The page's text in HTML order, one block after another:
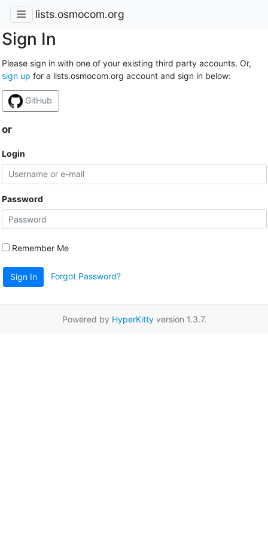
lists.osmocom.org
Sign In
Please sign in with one of your existing third party accounts. Or,
sign up for a lists.osmocom.org account and sign in below:
GitHub
or
Login
Password
Remember Me
Sign In Forgot Password?
Powered by HyperKittyversion 1.3.7.